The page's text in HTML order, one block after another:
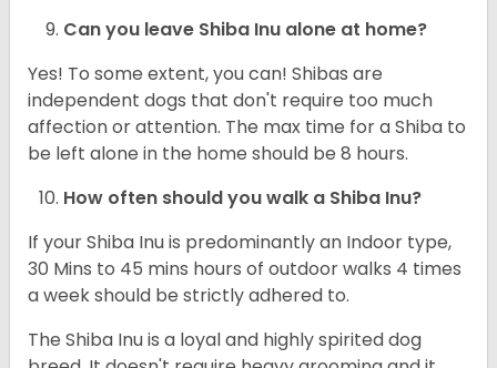
Can you leave Shiba Inu alone at home?
Yes! To some extent, you can! Shibas are
independent dogs that don't require too much
affection or attention. The max time for a Shiba to
be left alone in the home should be 8 hours.
How often should you walk a Shiba Inu?
If your Shiba Inu is predominantly an Indoor type,
30 Mins to 45 mins hours of outdoor walks 4 times
a week should be strictly adhered to.
The Shiba Inu is a loyal and highly spirited dog